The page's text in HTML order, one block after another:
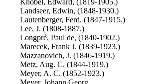
Knobel, Edward, (1819-1905.)
Landseer, Edwin, (1848-1930.)
Lautenberger, Ferd. (1847-1915.)
Lee, J. (1808-1887.)
Longpré, Paul de, (1840-1902.)
Marecek, Frank J. (1839-1923.)
Mazzanovich, J. (1846-1919.)
Metz, Aug. C. (1844-1919.)
Meyer, A. C. (1852-1923.)
Meyer, Johann Georg,